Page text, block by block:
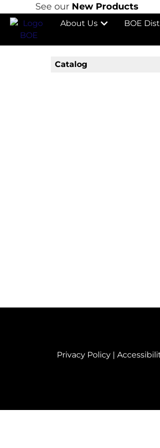
See ourNew Products
About Us BOE
Catalog
Privacy Policy |